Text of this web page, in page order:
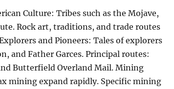
Culture: Tribes such as the Mojave,
Rock art, traditions, and trade routes
and Pioneers: Tales of explorers
and Father Garces. Principal routes:
Butterfield Overland Mail. Mining
mining expand rapidly. Specific mining